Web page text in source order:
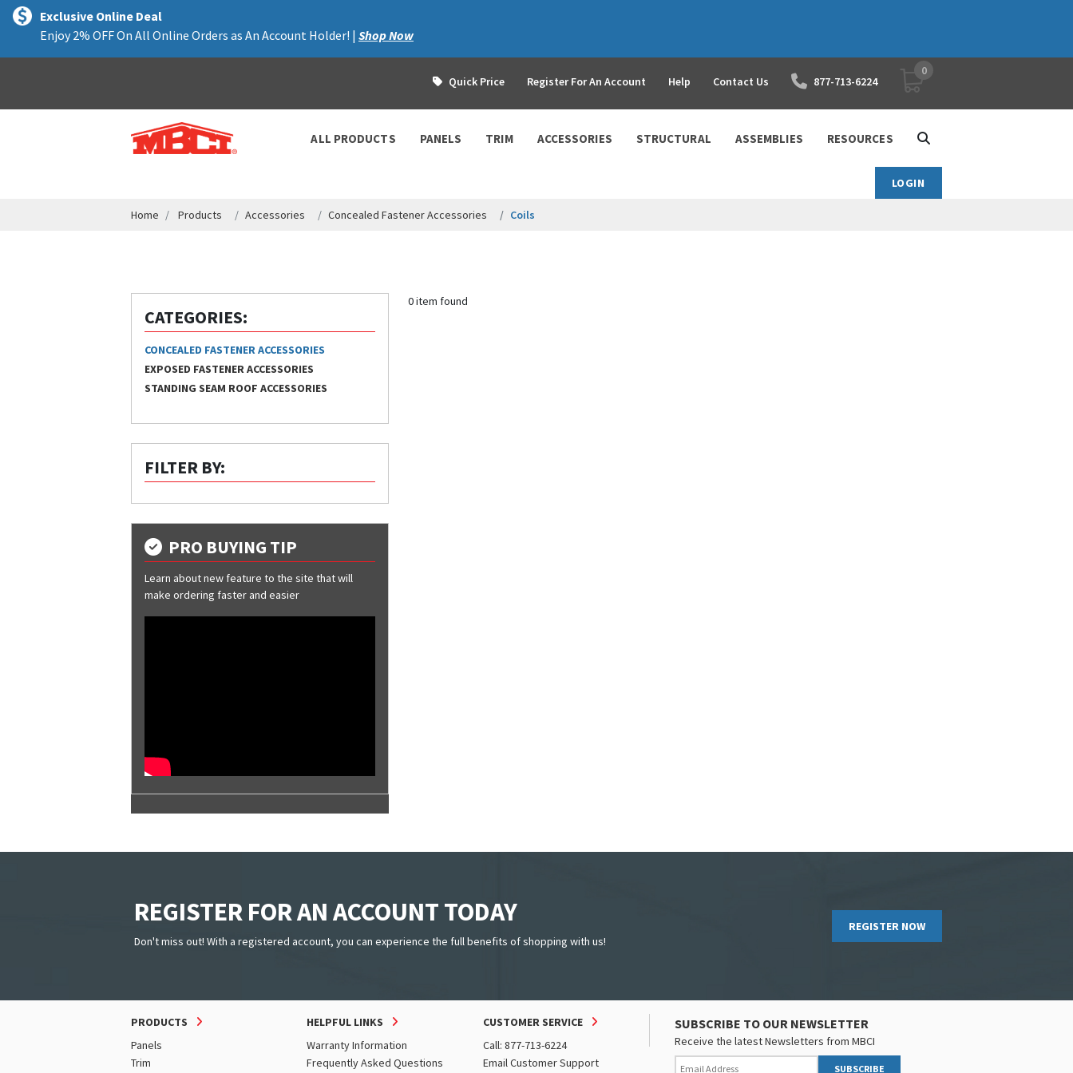
text.skipToContent
text.skipToNavigation
Exclusive Online Deal
Enjoy 2% OFF On All Online Orders as An Account Holder! | Shop Now
Quick Price Register For An Account Help Contact Us 877-713-6224 YOUR SHOPPING CART
0
ALL PRODUCTS PANELS TRIM ACCESSORIES STRUCTURAL ASSEMBLIES RESOURCES
LOGIN
Home Products Accessories Concealed Fastener Accessories Coils
CATEGORIES:
CONCEALED FASTENER ACCESSORIES
EXPOSED FASTENER ACCESSORIES
STANDING SEAM ROOF ACCESSORIES
FILTER BY:
PRO BUYING TIP
Learn about new feature to the site that will
make ordering faster and easier
0 item found
REGISTER FOR AN ACCOUNT TODAY
Don't miss out! With a registered account, you can experience the full benefits of shopping with us!
REGISTER NOW
PRODUCTS
Panels
Trim
HELPFUL LINKS
Warranty Information
Frequently Asked Questions
CUSTOMER SERVICE
Call: 877-713-6224
Email Customer Support
SUBSCRIBE TO OUR NEWSLETTER
Receive the latest Newsletters from MBCI
SUBSCRIBE